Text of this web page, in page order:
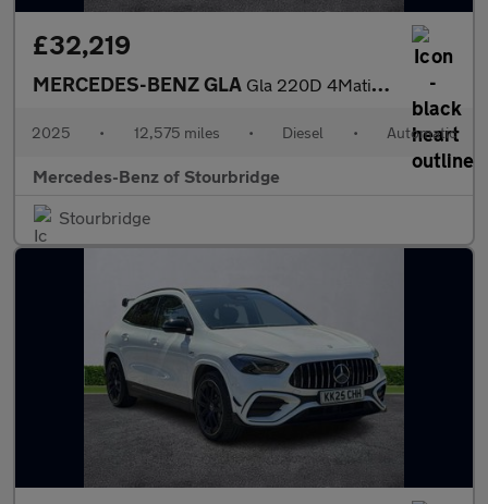
£32,219
MERCEDES-BENZ GLA Gla 220D 4Matic Amg Line Premium Plus 5Dr Auto
2025 • 12,575 miles • Diesel • Automatic
Mercedes-Benz of Stourbridge
Stourbridge